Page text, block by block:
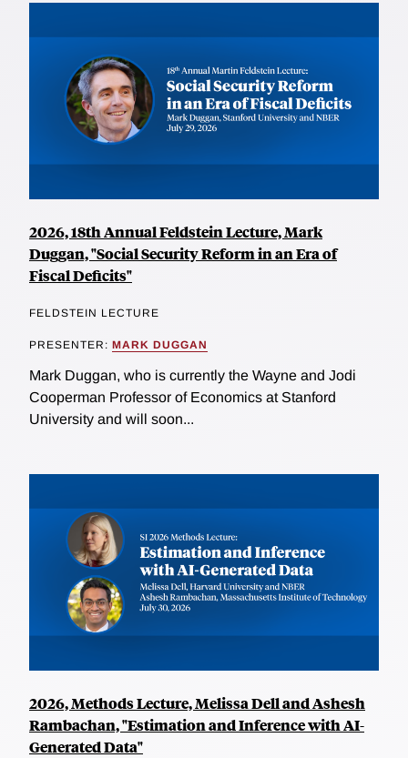
2026, 18th Annual Feldstein Lecture, Mark
Duggan, "Social Security Reform in an Era of
Fiscal Deficits"
FELDSTEIN LECTURE
PRESENTER: MARK DUGGAN
Mark Duggan, who is currently the Wayne and Jodi
Cooperman Professor of Economics at Stanford
University and will soon...
2026, Methods Lecture, Melissa Dell and Ashesh
Rambachan, "Estimation and Inference with AI-
Generated Data"